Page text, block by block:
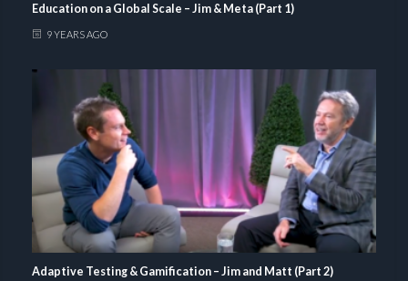
Education on a Global Scale – Jim & Meta (Part 1)
9 YEARS AGO
Adaptive Testing & Gamification – Jim and Matt (Part 2)